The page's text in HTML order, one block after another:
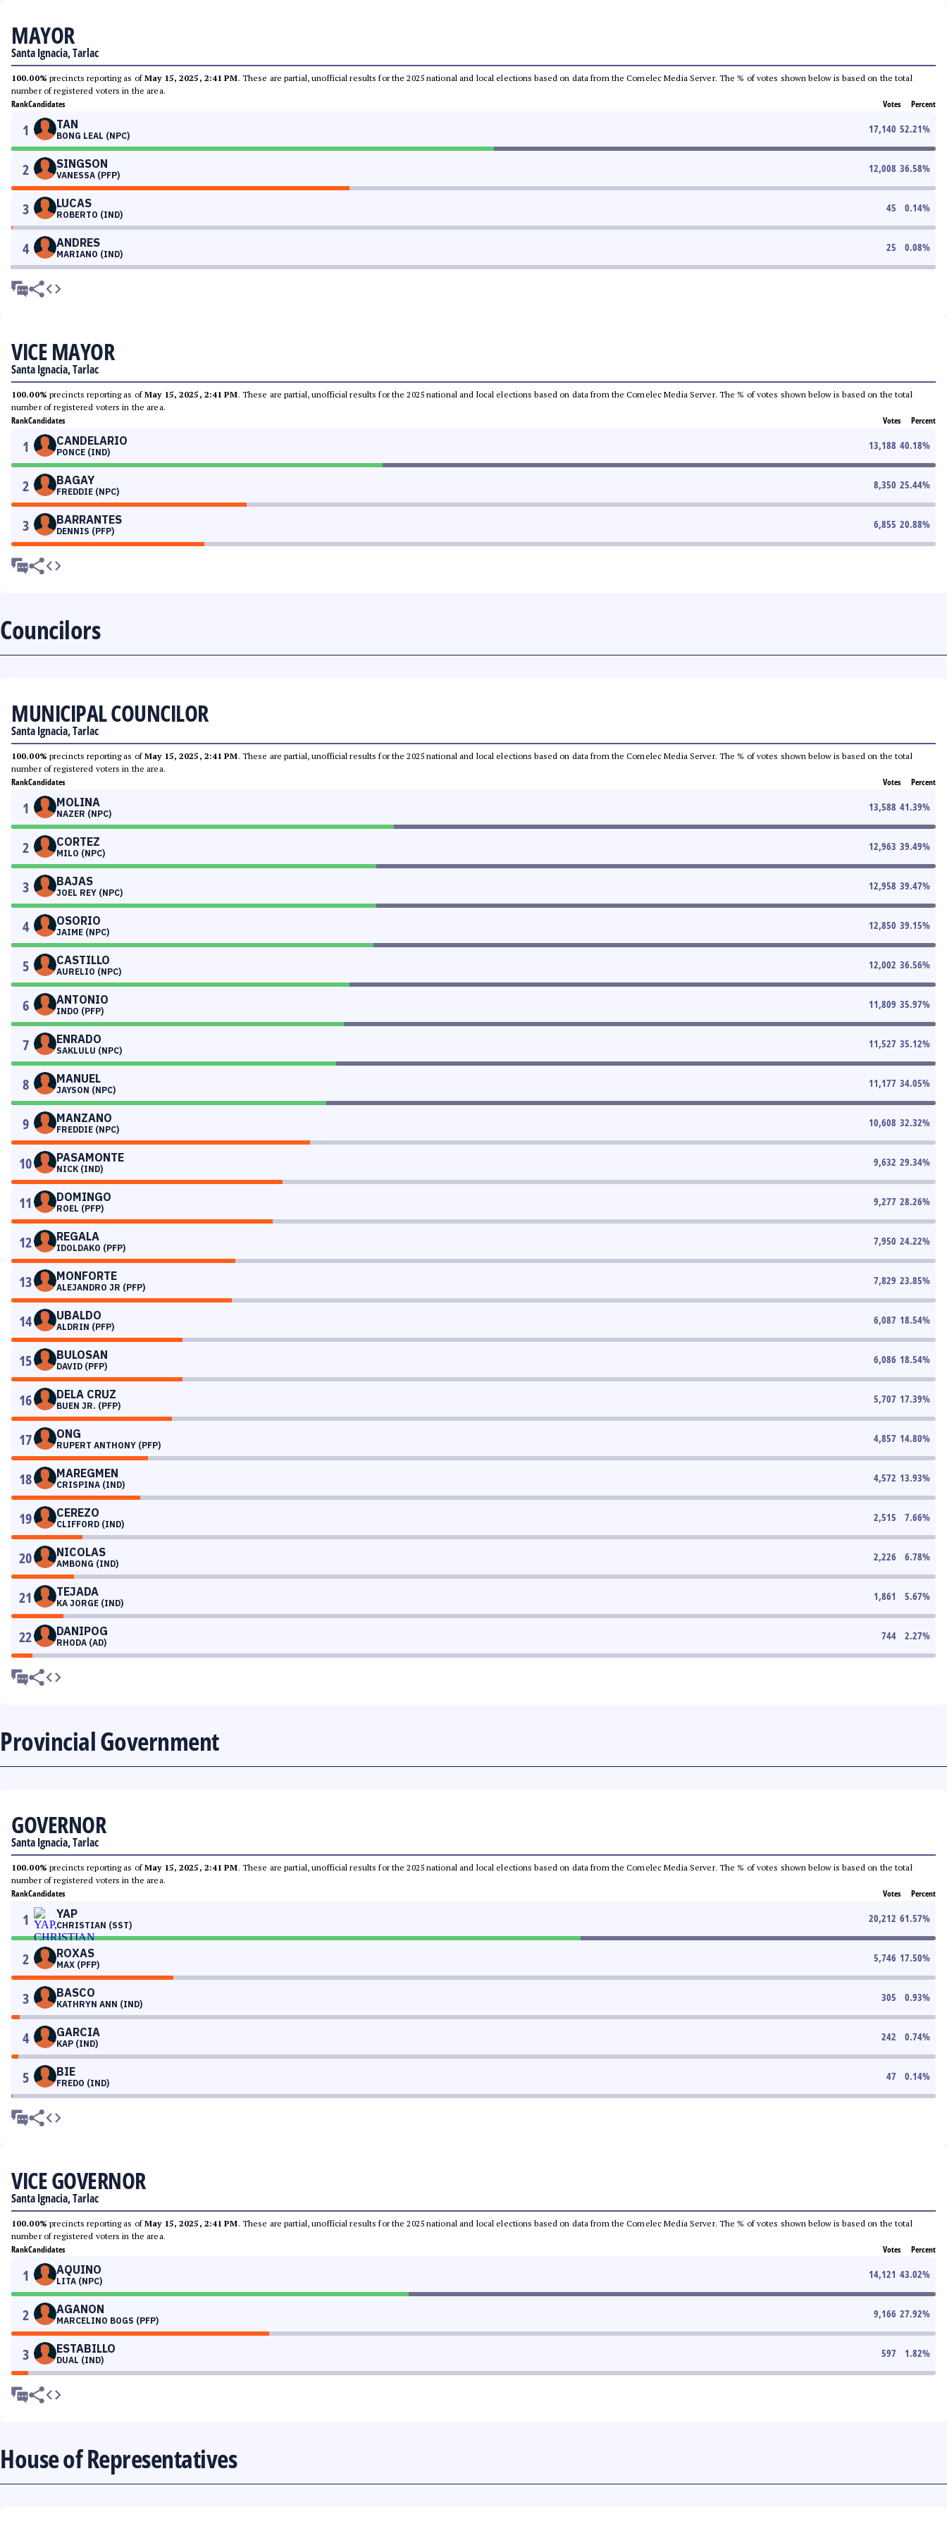
MAYOR
Santa Ignacia, Tarlac
100.00% precincts reporting as ofMay 15, 2025, 2:41 PM. These are partial, unofficial results for the 2025 national and local elections based on data from the Comelec Media Server. The % of votes shown below is based on the total
number of registered voters in the area.
RankCandidates Votes Percent
1 TAN
BONG LEAL (NPC)
17,140 52.21%
2 SINGSON
VANESSA (PFP)
12,008 36.58%
3 LUCAS
ROBERTO (IND)
45 0.14%
4 ANDRES
MARIANO (IND)
25 0.08%
VICE MAYOR
Santa Ignacia, Tarlac
100.00% precincts reporting as ofMay 15, 2025, 2:41 PM. These are partial, unofficial results for the 2025 national and local elections based on data from the Comelec Media Server. The % of votes shown below is based on the total
number of registered voters in the area.
RankCandidates Votes Percent
1 CANDELARIO
PONCE (IND)
13,188 40.18%
2 BAGAY
FREDDIE (NPC)
8,350 25.44%
3 BARRANTES
DENNIS (PFP)
6,855 20.88%
Councilors
MUNICIPAL COUNCILOR
Santa Ignacia, Tarlac
100.00% precincts reporting as ofMay 15, 2025, 2:41 PM. These are partial, unofficial results for the 2025 national and local elections based on data from the Comelec Media Server. The % of votes shown below is based on the total
number of registered voters in the area.
RankCandidates Votes Percent
1 MOLINA
NAZER (NPC)
13,588 41.39%
2 CORTEZ
MILO (NPC)
12,963 39.49%
3 BAJAS
JOEL REY (NPC)
12,958 39.47%
4 OSORIO
JAIME (NPC)
12,850 39.15%
5 CASTILLO
AURELIO (NPC)
12,002 36.56%
6 ANTONIO
INDO (PFP)
11,809 35.97%
7 ENRADO
SAKLULU (NPC)
11,527 35.12%
8 MANUEL
JAYSON (NPC)
11,177 34.05%
9 MANZANO
FREDDIE (NPC)
10,608 32.32%
10 PASAMONTE
NICK (IND)
9,632 29.34%
11 DOMINGO
ROEL (PFP)
9,277 28.26%
12 REGALA
IDOLDAKO (PFP)
7,950 24.22%
13 MONFORTE
ALEJANDRO JR (PFP)
7,829 23.85%
14 UBALDO
ALDRIN (PFP)
6,087 18.54%
15 BULOSAN
DAVID (PFP)
6,086 18.54%
16 DELA CRUZ
BUEN JR. (PFP)
5,707 17.39%
17 ONG
RUPERT ANTHONY (PFP)
4,857 14.80%
18 MAREGMEN
CRISPINA (IND)
4,572 13.93%
19 CEREZO
CLIFFORD (IND)
2,515 7.66%
20 NICOLAS
AMBONG (IND)
2,226 6.78%
21 TEJADA
KA JORGE (IND)
1,861 5.67%
22 DANIPOG
RHODA (AD)
744 2.27%
Provincial Government
GOVERNOR
Santa Ignacia, Tarlac
100.00% precincts reporting as ofMay 15, 2025, 2:41 PM. These are partial, unofficial results for the 2025 national and local elections based on data from the Comelec Media Server. The % of votes shown below is based on the total
number of registered voters in the area.
RankCandidates Votes Percent
1 YAP
CHRISTIAN (SST)
20,212 61.57%
2 ROXAS
MAX (PFP)
5,746 17.50%
3 BASCO
KATHRYN ANN (IND)
305 0.93%
4 GARCIA
KAP (IND)
242 0.74%
5 BIE
FREDO (IND)
47 0.14%
VICE GOVERNOR
Santa Ignacia, Tarlac
100.00% precincts reporting as ofMay 15, 2025, 2:41 PM. These are partial, unofficial results for the 2025 national and local elections based on data from the Comelec Media Server. The % of votes shown below is based on the total
number of registered voters in the area.
RankCandidates Votes Percent
1 AQUINO
LITA (NPC)
14,121 43.02%
2 AGANON
MARCELINO BOGS (PFP)
9,166 27.92%
3 ESTABILLO
DUAL (IND)
597 1.82%
House of Representatives